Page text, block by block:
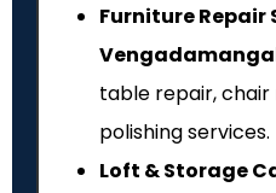
Furniture Repair
table repair,
polishing services.
Loft & Storage